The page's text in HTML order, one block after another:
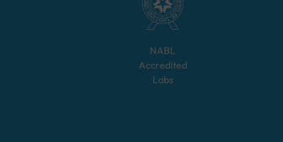
NABL
Accredited
Labs